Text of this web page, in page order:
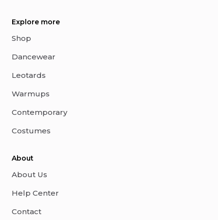
Explore more
Shop
Dancewear
Leotards
Warmups
Contemporary
Costumes
About
About Us
Help Center
Contact